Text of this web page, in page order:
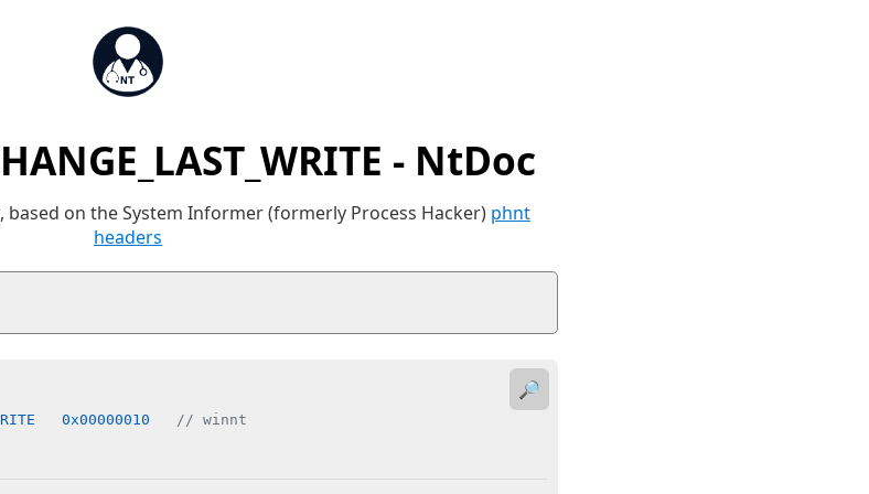
- NtDoc
on the System Informer (formerly Process Hacker) phnt
headers
0x00000010 // winnt
🔎